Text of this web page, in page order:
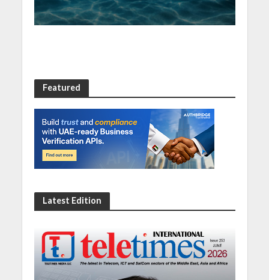
Featured
Latest Edition